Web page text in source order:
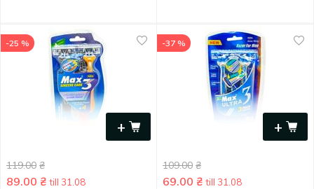
+
-25 %
119.00 ₴
89.00 ₴ till 31.08
+
-37 %
109.00 ₴
69.00 ₴ till 31.08